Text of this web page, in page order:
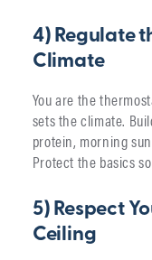
4) Regulate
Climate
You are the
sets the climate.
protein, morning
Protect the basics
5) Respect
Ceiling